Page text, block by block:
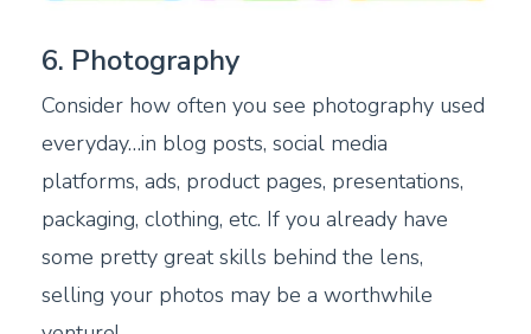
6. Photography
Consider how often you see photography used
everyday…in blog posts, social media
platforms, ads, product pages, presentations,
packaging, clothing, etc. If you already have
some pretty great skills behind the lens,
selling your photos may be a worthwhile